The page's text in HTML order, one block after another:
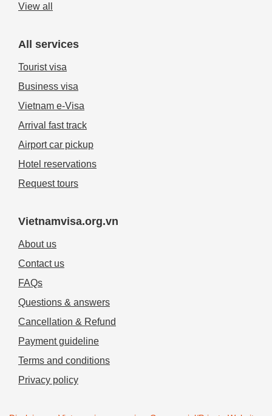
View all
All services
Tourist visa
Business visa
Vietnam e-Visa
Arrival fast track
Airport car pickup
Hotel reservations
Request tours
Vietnamvisa.org.vn
About us
Contact us
FAQs
Questions & answers
Cancellation & Refund
Payment guideline
Terms and conditions
Privacy policy